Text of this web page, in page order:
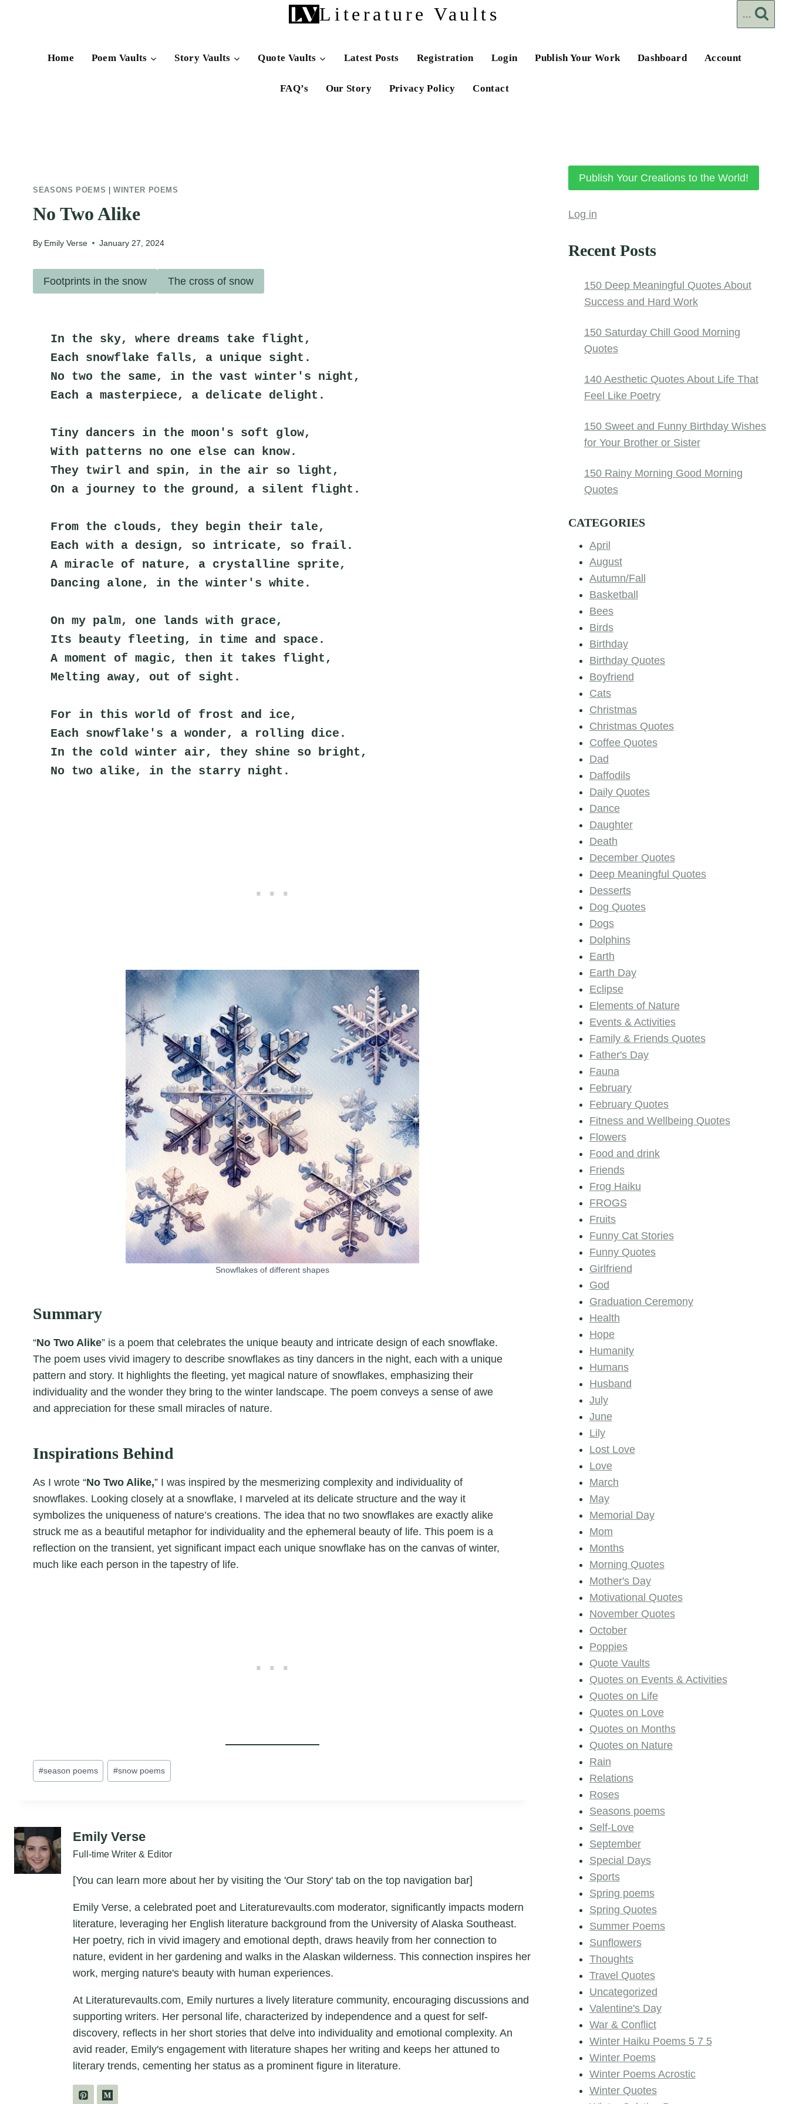
Literature Vaults ...
Home Poem Vaults Story Vaults Quote Vaults Latest Posts Registration Login Publish Your Work Dashboard Account
FAQ’s Our Story Privacy Policy Contact
SEASONS POEMS |WINTER POEMS
No Two Alike
By Emily Verse January 27, 2024
Footprints in the snow The cross of snow
In the sky, where dreams take flight,
Each snowflake falls, a unique sight.
No two the same, in the vast winter's night,
Each a masterpiece, a delicate delight.
Tiny dancers in the moon's soft glow,
With patterns no one else can know.
They twirl and spin, in the air so light,
On a journey to the ground, a silent flight.
From the clouds, they begin their tale,
Each with a design, so intricate, so frail.
A miracle of nature, a crystalline sprite,
Dancing alone, in the winter's white.
On my palm, one lands with grace,
Its beauty fleeting, in time and space.
A moment of magic, then it takes flight,
Melting away, out of sight.
For in this world of frost and ice,
Each snowflake's a wonder, a rolling dice.
In the cold winter air, they shine so bright,
No two alike, in the starry night.
Snowflakes of different shapes
Summary
“No Two Alike” is a poem that celebrates the unique beauty and intricate design of each snowflake.
The poem uses vivid imagery to describe snowflakes as tiny dancers in the night, each with a unique
pattern and story. It highlights the fleeting, yet magical nature of snowflakes, emphasizing their
individuality and the wonder they bring to the winter landscape. The poem conveys a sense of awe
and appreciation for these small miracles of nature.
Inspirations Behind
As I wrote “No Two Alike,” I was inspired by the mesmerizing complexity and individuality of
snowflakes. Looking closely at a snowflake, I marveled at its delicate structure and the way it
symbolizes the uniqueness of nature’s creations. The idea that no two snowflakes are exactly alike
struck me as a beautiful metaphor for individuality and the ephemeral beauty of life. This poem is a
reflection on the transient, yet significant impact each unique snowflake has on the canvas of winter,
much like each person in the tapestry of life.
Post
Tags:
#season poems #snow poems
Emily Verse
Full-time Writer & Editor
[You can learn more about her by visiting the 'Our Story' tab on the top navigation bar]
Emily Verse, a celebrated poet and Literaturevaults.com moderator, significantly impacts modern
literature, leveraging her English literature background from the University of Alaska Southeast.
Her poetry, rich in vivid imagery and emotional depth, draws heavily from her connection to
nature, evident in her gardening and walks in the Alaskan wilderness. This connection inspires her
work, merging nature's beauty with human experiences.
At Literaturevaults.com, Emily nurtures a lively literature community, encouraging discussions and
supporting writers. Her personal life, characterized by independence and a quest for self-
discovery, reflects in her short stories that delve into individuality and emotional complexity. An
avid reader, Emily's engagement with literature shapes her writing and keeps her attuned to
literary trends, cementing her status as a prominent figure in literature.
Publish Your Creations to the World!
Log in
Recent Posts
150 Deep Meaningful Quotes About
Success and Hard Work
150 Saturday Chill Good Morning
Quotes
140 Aesthetic Quotes About Life That
Feel Like Poetry
150 Sweet and Funny Birthday Wishes
for Your Brother or Sister
150 Rainy Morning Good Morning
Quotes
CATEGORIES
April
August
Autumn/Fall
Basketball
Bees
Birds
Birthday
Birthday Quotes
Boyfriend
Cats
Christmas
Christmas Quotes
Coffee Quotes
Dad
Daffodils
Daily Quotes
Dance
Daughter
Death
December Quotes
Deep Meaningful Quotes
Desserts
Dog Quotes
Dogs
Dolphins
Earth
Earth Day
Eclipse
Elements of Nature
Events & Activities
Family & Friends Quotes
Father's Day
Fauna
February
February Quotes
Fitness and Wellbeing Quotes
Flowers
Food and drink
Friends
Frog Haiku
FROGS
Fruits
Funny Cat Stories
Funny Quotes
Girlfriend
God
Graduation Ceremony
Health
Hope
Humanity
Humans
Husband
July
June
Lily
Lost Love
Love
March
May
Memorial Day
Mom
Months
Morning Quotes
Mother's Day
Motivational Quotes
November Quotes
October
Poppies
Quote Vaults
Quotes on Events & Activities
Quotes on Life
Quotes on Love
Quotes on Months
Quotes on Nature
Rain
Relations
Roses
Seasons poems
Self-Love
September
Special Days
Sports
Spring poems
Spring Quotes
Summer Poems
Sunflowers
Thoughts
Travel Quotes
Uncategorized
Valentine's Day
War & Conflict
Winter Haiku Poems 5 7 5
Winter Poems
Winter Poems Acrostic
Winter Quotes